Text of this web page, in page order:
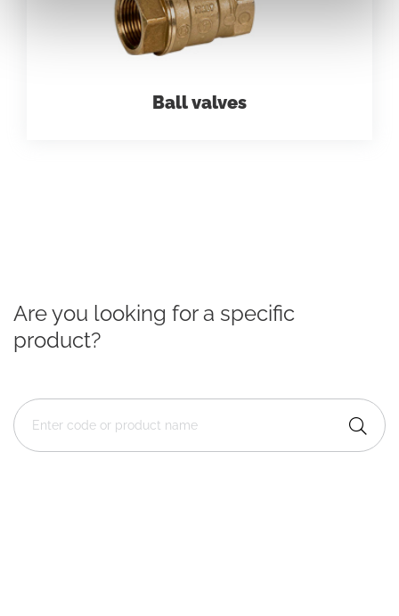
Ball valves
Are you looking for a specific
product?